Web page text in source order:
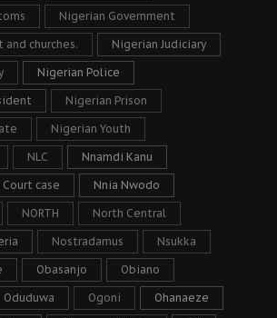
Nigerian Government
churches. Nigerian Judiciary
Nigerian Police
Nigerian Prison
Nigerian Youth
NLC Nnamdi Kanu
Court case Nnia Nwodo
NORTH North Central
Nostradamus Nsukka
Obasanjo Obiano
Oduduwa Ogoni Ohanaeze